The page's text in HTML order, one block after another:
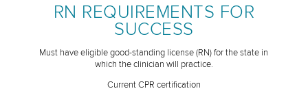
RN REQUIREMENTS FOR
SUCCESS
Must have eligible good-standing license (RN) for the state in
which the clinician will practice.
Current CPR certification